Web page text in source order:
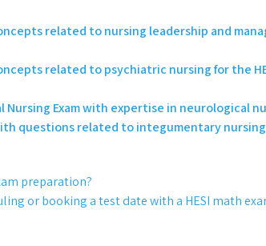
related to nursing leadership and
related to psychiatric nursing for the
Nursing Exam with expertise in neurological
questions related to integumentary
preparation?
or booking a test date with a HESI math